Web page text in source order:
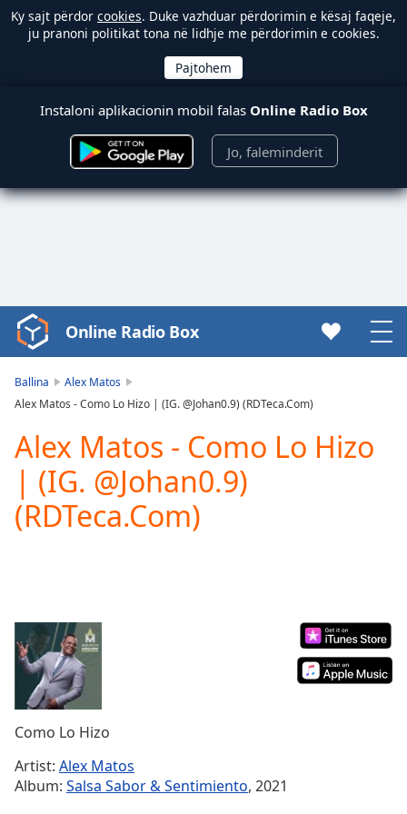
Ky sajt përdor cookies. Duke vazhduar përdorimin e kësaj faqeje,
ju pranoni politikat tona në lidhje me përdorimin e cookies.
Instaloni aplikacionin mobil falas Online Radio Box
Jo, faleminderit
Video
Player
loading.
Video
Play
Skip
Backward
Skip
Forward
Duration-:-
Loaded:
0.00%
Stream
TypeLIVE
Seek to
live,
behind
liveLIVE
Remaining
Online Radio Box
Ballina
Alex Matos
Alex Matos - Como Lo Hizo | (IG. @Johan0.9) (RDTeca.Com)
Alex Matos - Como Lo Hizo
| (IG. @Johan0.9)
(RDTeca.Com)
Como Lo Hizo
Artist: Alex Matos
Album: Salsa Sabor & Sentimiento, 2021